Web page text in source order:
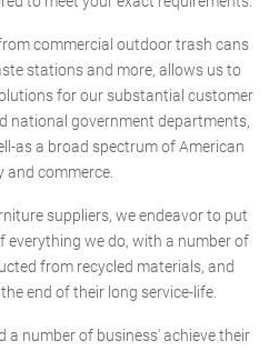
commercial outdoor trash cans
stations and more, allows us to
for our substantial customer
national government departments,
as a broad spectrum of American
and commerce.
suppliers, we endeavor to put
we do, with a number of
from recycled materials, and
end of their long service-life.
a number of business' achieve their